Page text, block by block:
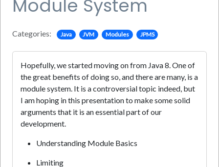
Module System
Categories: Java JVM Modules JPMS
Hopefully, we started moving on from Java 8. One of
the great benefits of doing so, and there are many, is a
module system. It is a controversial topic indeed, but
I am hoping in this presentation to make some solid
arguments that it is an essential part of our
development.
Understanding Module Basics
Limiting